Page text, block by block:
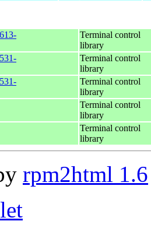
Terminal control
library
Terminal control
library
Terminal control
library
Terminal control
library
Terminal control
library
rpm2html 1.6